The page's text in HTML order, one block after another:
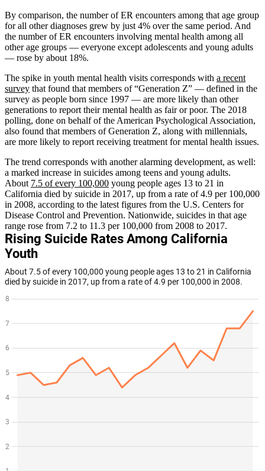
By comparison, the number of ER encounters among that age group
for all other diagnoses grew by just 4% over the same period. And
the number of ER encounters involving mental health among all
other age groups — everyone except adolescents and young adults
— rose by about 18%.
The spike in youth mental health visits corresponds with a recent
survey that found that members of “Generation Z” — defined in the
survey as people born since 1997 — are more likely than other
generations to report their mental health as fair or poor. The 2018
polling, done on behalf of the American Psychological Association,
also found that members of Generation Z, along with millennials,
are more likely to report receiving treatment for mental health issues.
The trend corresponds with another alarming development, as well:
a marked increase in suicides among teens and young adults.
About 7.5 of every 100,000 young people ages 13 to 21 in
California died by suicide in 2017, up from a rate of 4.9 per 100,000
in 2008, according to the latest figures from the U.S. Centers for
Disease Control and Prevention. Nationwide, suicides in that age
range rose from 7.2 to 11.3 per 100,000 from 2008 to 2017.